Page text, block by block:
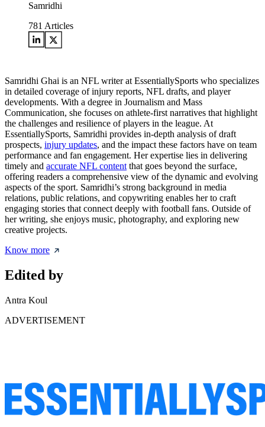
Samridhi
781 Articles
Samridhi Ghai is an NFL writer at EssentiallySports who specializes
in detailed coverage of injury reports, NFL drafts, and player
developments. With a degree in Journalism and Mass
Communication, she focuses on athlete-first narratives that highlight
the challenges and resilience of players in the league. At
EssentiallySports, Samridhi provides in-depth analysis of draft
prospects, injury updates, and the impact these factors have on team
performance and fan engagement. Her expertise lies in delivering
timely and accurate NFL content that goes beyond the surface,
offering readers a comprehensive view of the dynamic and evolving
aspects of the sport. Samridhi’s strong background in media
relations, public relations, and copywriting enables her to craft
engaging stories that connect deeply with football fans. Outside of
her writing, she enjoys music, photography, and exploring new
creative projects.
Know more
Edited by
Antra Koul
ADVERTISEMENT